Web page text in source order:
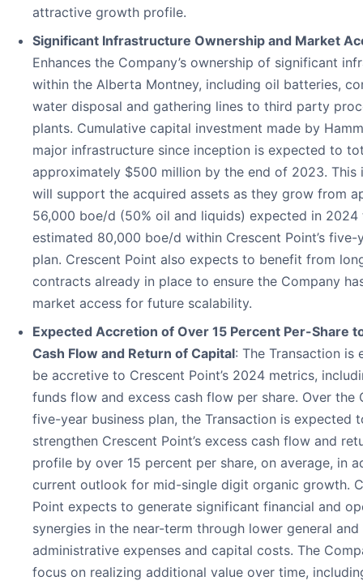
attractive growth profile.
Significant Infrastructure Ownership and Market
Enhances the Company’s ownership of significant
within the Alberta Montney, including oil batteries,
water disposal and gathering lines to third party
plants. Cumulative capital investment made by
major infrastructure since inception is expected to
approximately $500 million by the end of 2023. This
will support the acquired assets as they grow from
56,000 boe/d (50% oil and liquids) expected in 2024
estimated 80,000 boe/d within Crescent Point’s five-
plan. Crescent Point also expects to benefit from
contracts already in place to ensure the Company
market access for future scalability.
Expected Accretion of Over 15 Percent Per-Share
Cash Flow and Return of Capital: The Transaction is
be accretive to Crescent Point’s 2024 metrics,
funds flow and excess cash flow per share. Over the
five-year business plan, the Transaction is expected
strengthen Crescent Point’s excess cash flow and
profile by over 15 percent per share, on average, in
current outlook for mid-single digit organic growth.
Point expects to generate significant financial and
synergies in the near-term through lower general and
administrative expenses and capital costs. The
focus on realizing additional value over time,